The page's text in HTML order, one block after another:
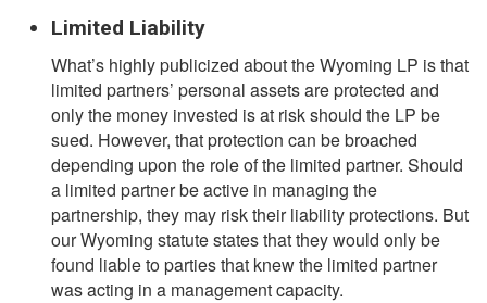
Limited Liability
What’s highly publicized about the Wyoming LP is that
limited partners’ personal assets are protected and
only the money invested is at risk should the LP be
sued. However, that protection can be broached
depending upon the role of the limited partner. Should
a limited partner be active in managing the
partnership, they may risk their liability protections. But
our Wyoming statute states that they would only be
found liable to parties that knew the limited partner
was acting in a management capacity.